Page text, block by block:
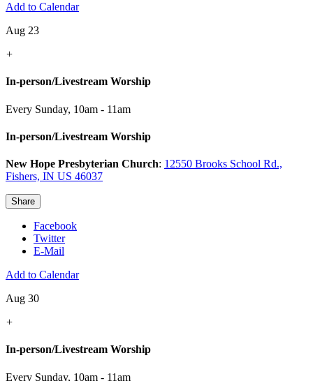
Add to Calendar
Aug 23
+
In-person/Livestream Worship
Every Sunday, 10am - 11am
In-person/Livestream Worship
New Hope Presbyterian Church: 12550 Brooks School Rd.,
Fishers, IN US 46037
Share
Facebook
Twitter
E-Mail
Add to Calendar
Aug 30
+
In-person/Livestream Worship
Every Sunday, 10am - 11am